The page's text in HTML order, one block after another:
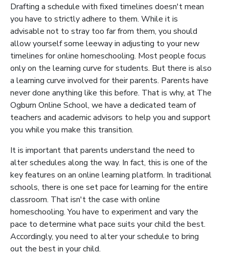
Drafting a schedule with fixed timelines doesn't mean
you have to strictly adhere to them. While it is
advisable not to stray too far from them, you should
allow yourself some leeway in adjusting to your new
timelines for online homeschooling. Most people focus
only on the learning curve for students. But there is also
a learning curve involved for their parents. Parents have
never done anything like this before. That is why, at The
Ogburn Online School, we have a dedicated team of
teachers and academic advisors to help you and support
you while you make this transition.
It is important that parents understand the need to
alter schedules along the way. In fact, this is one of the
key features on an online learning platform. In traditional
schools, there is one set pace for learning for the entire
classroom. That isn't the case with online
homeschooling. You have to experiment and vary the
pace to determine what pace suits your child the best.
Accordingly, you need to alter your schedule to bring
out the best in your child.